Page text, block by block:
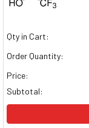
Qty in Cart:
Order Quantity:
Price:
Subtotal: